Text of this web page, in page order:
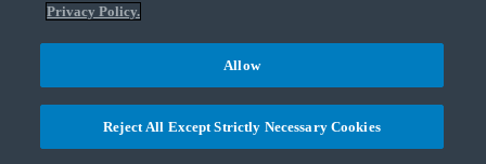
details.
Privacy Policy.
Reject All Except Strictly Necessary Cookies
Allow